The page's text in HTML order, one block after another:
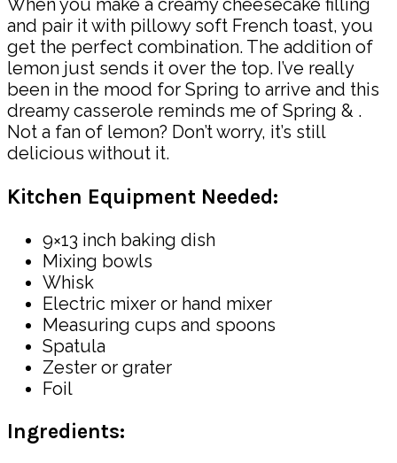
When you make a creamy cheesecake filling
and pair it with pillowy soft French toast, you
get the perfect combination. The addition of
lemon just sends it over the top. I’ve really
been in the mood for Spring to arrive and this
dreamy casserole reminds me of Spring & .
Not a fan of lemon? Don’t worry, it’s still
delicious without it.
Kitchen Equipment Needed:
9×13 inch baking dish
Mixing bowls
Whisk
Electric mixer or hand mixer
Measuring cups and spoons
Spatula
Zester or grater
Foil
Ingredients: